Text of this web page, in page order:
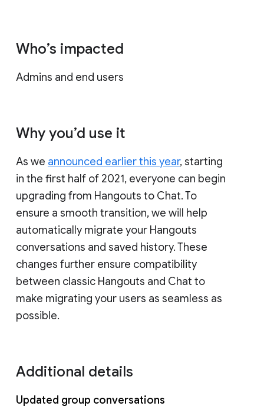
Who’s impacted
Admins and end users
Why you’d use it
As we announced earlier this year, starting
in the first half of 2021, everyone can begin
upgrading from Hangouts to Chat. To
ensure a smooth transition, we will help
automatically migrate your Hangouts
conversations and saved history. These
changes further ensure compatibility
between classic Hangouts and Chat to
make migrating your users as seamless as
possible.
Additional details
Updated group conversations